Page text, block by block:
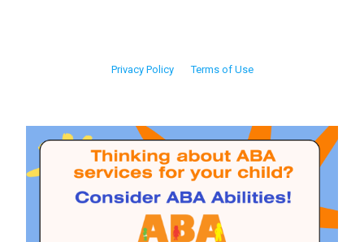
Privacy Policy Terms of Use